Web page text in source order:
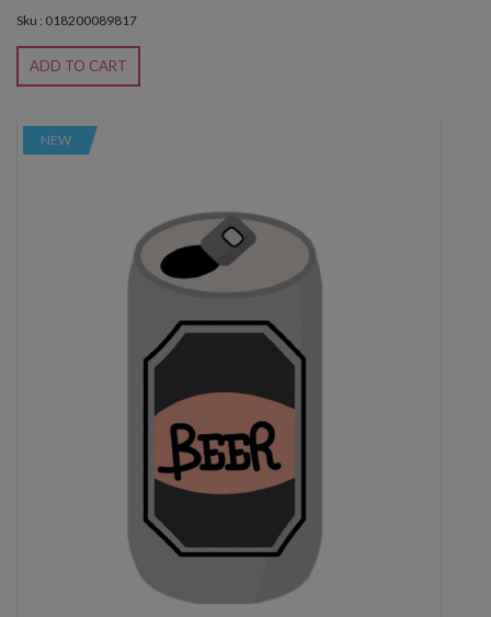
Sku : 018200089817
ADD TO CART
NEW